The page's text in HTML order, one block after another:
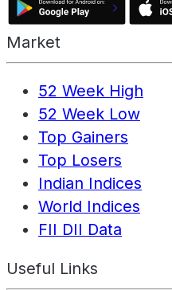
Market
52 Week High
52 Week Low
Top Gainers
Top Losers
Indian Indices
World Indices
FII DII Data
Useful Links